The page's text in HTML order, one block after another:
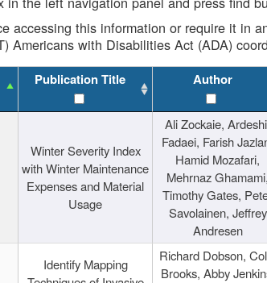
accessing this information or require it in
Americans with Disabilities Act (ADA)
Publication Title Author
Winter Severity Index
with Winter Maintenance
Expenses and Material
Usage
Ali Zockaie,
Fadaei, Farish
Hamid Mozafari,
Mehrnaz Ghamami,
Timothy Gates,
Savolainen, Jeffrey
Andresen
Identify Mapping
Richard Dobson,
Brooks, Abby